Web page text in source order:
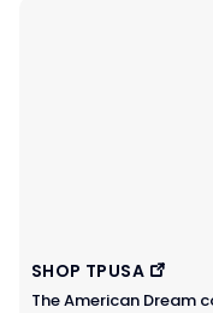
SHOP TPUSA
The American Dream